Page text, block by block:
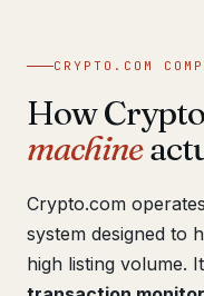
CRYPTO.COM
How
machine
Crypto.com
system designed to
high listing volume.